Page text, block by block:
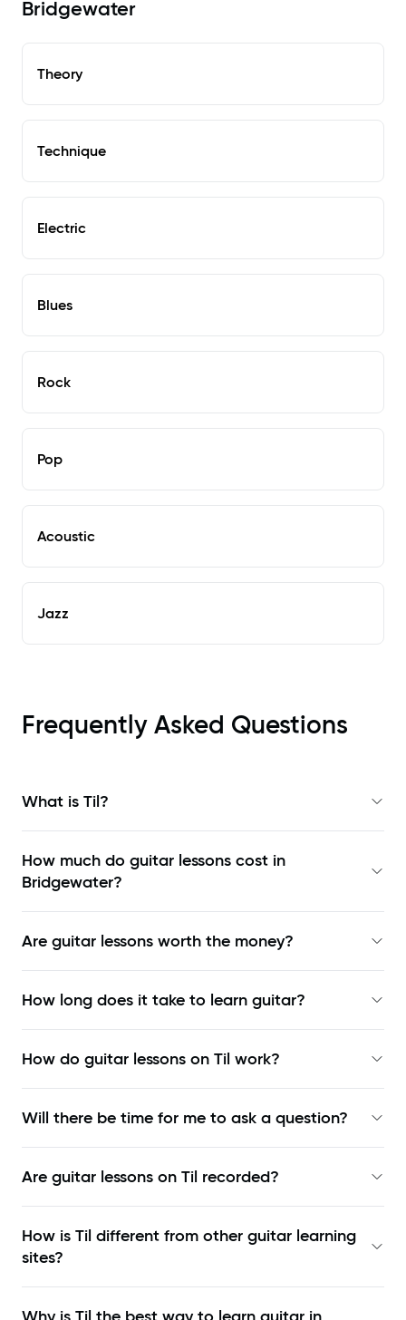
Bridgewater
Theory
Technique
Electric
Blues
Rock
Pop
Acoustic
Jazz
Frequently Asked Questions
What is Til?
How much do guitar lessons cost in
Bridgewater?
Are guitar lessons worth the money?
How long does it take to learn guitar?
How do guitar lessons on Til work?
Will there be time for me to ask a question?
Are guitar lessons on Til recorded?
How is Til different from other guitar learning
sites?